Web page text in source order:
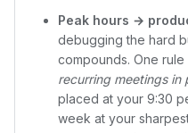
Peak hours →
debugging the hard
compounds. One
recurring meetings in
placed at your 9:30
week at your